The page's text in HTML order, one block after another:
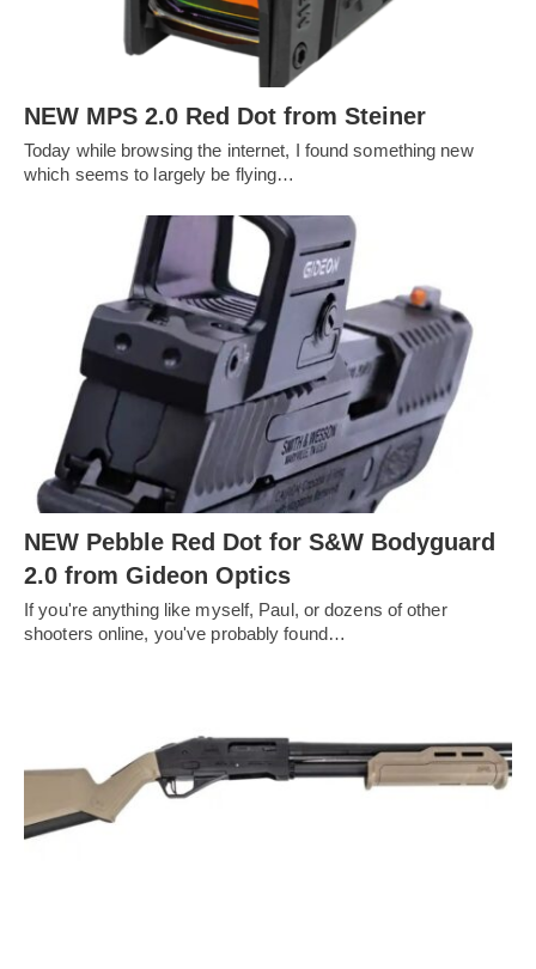
NEW MPS 2.0 Red Dot from Steiner
Today while browsing the internet, I found something new
which seems to largely be flying…
NEW Pebble Red Dot for S&W Bodyguard
2.0 from Gideon Optics
If you're anything like myself, Paul, or dozens of other
shooters online, you've probably found…